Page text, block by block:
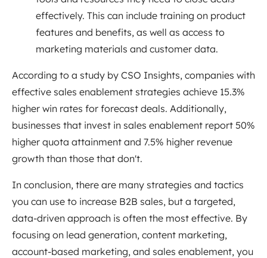
effectively. This can include training on product
features and benefits, as well as access to
marketing materials and customer data.
According to a study by CSO Insights, companies with
effective sales enablement strategies achieve 15.3%
higher win rates for forecast deals. Additionally,
businesses that invest in sales enablement report 50%
higher quota attainment and 7.5% higher revenue
growth than those that don't.
In conclusion, there are many strategies and tactics
you can use to increase B2B sales, but a targeted,
data-driven approach is often the most effective. By
focusing on lead generation, content marketing,
account-based marketing, and sales enablement, you